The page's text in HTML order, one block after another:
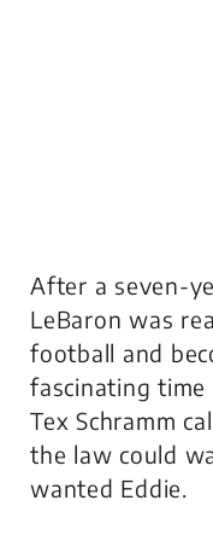
After a seven-
LeBaron was
football and
fascinating time
Tex Schramm
the law could
wanted Eddie.